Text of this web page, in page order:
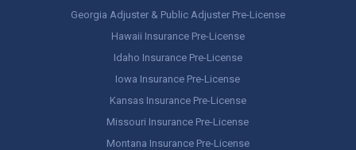
Georgia Adjuster & Public Adjuster Pre-License
Hawaii Insurance Pre-License
Idaho Insurance Pre-License
Iowa Insurance Pre-License
Kansas Insurance Pre-License
Missouri Insurance Pre-License
Montana Insurance Pre-License